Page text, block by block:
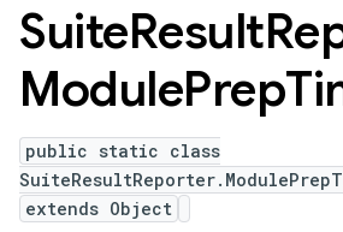
SuiteResult
ModulePrep
public static class
extends Object